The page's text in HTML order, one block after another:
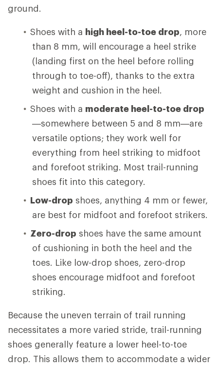
ground.
Shoes with a high heel-to-toe drop, more
than 8 mm, will encourage a heel strike
(landing first on the heel before rolling
through to toe-off), thanks to the extra
weight and cushion in the heel.
Shoes with a moderate heel-to-toe drop
—somewhere between 5 and 8 mm—are
versatile options; they work well for
everything from heel striking to midfoot
and forefoot striking. Most trail-running
shoes fit into this category.
Low-drop shoes, anything 4 mm or fewer,
are best for midfoot and forefoot strikers.
Zero-drop shoes have the same amount
of cushioning in both the heel and the
toes. Like low-drop shoes, zero-drop
shoes encourage midfoot and forefoot
striking.
Because the uneven terrain of trail running
necessitates a more varied stride, trail-running
shoes generally feature a lower heel-to-toe
drop. This allows them to accommodate a wider